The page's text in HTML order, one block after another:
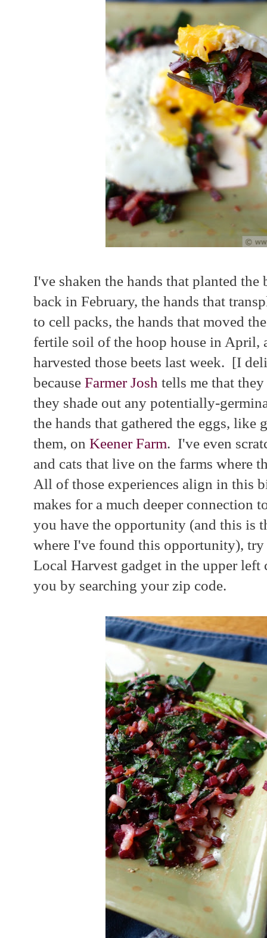
I've shaken the hands that planted the
back in February, the hands that
to cell packs, the hands that moved
fertile soil of the hoop house in April,
harvested those beets last week. [I
because Farmer Josh tells me that
they shade out any potentially-
the hands that gathered the eggs, like
them, on Keener Farm. I've even
and cats that live on the farms where
All of those experiences align in this
makes for a much deeper
you have the opportunity (and this is
where I've found this opportunity),
Local Harvest gadget in the upper left
you by searching your zip code.